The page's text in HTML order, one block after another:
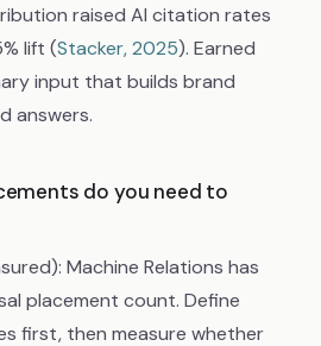
raised AI citation rates
lift (Stacker, 2025). Earned
input that builds brand
answers.
do you need to
Machine Relations has
placement count. Define
first, then measure whether